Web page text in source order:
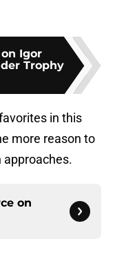
Igor
Trophy
in this
more reason to
approaches.
on